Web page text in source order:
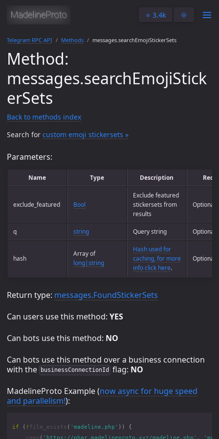
⭐️ 3.4k 🌞
Telegram RPC API Methods messages.searchEmojiStickerSets
Method:
messages.searchEmojiStick
erSets
Back to methods index
Search for custom emoji stickersets »
Parameters:
Name Type Description
exclude_featured Bool
Exclude featured
stickersets from
results
Optional
q string Query string Optional
hash
Array of
long|string
Hash used for
caching, for more
info click here.
Optional
Return type: messages.FoundStickerSets
Can users use this method: YES
Can bots use this method: NO
Can bots use this method over a business connection
with the
businessConnectionId flag: NO
MadelineProto Example (now async for huge speed
and parallelism!):
if ( ! file_exists ( 'madeline.php' ))
{
copy ( 'https://phar.madelineproto.xyz/madeline.php' ,